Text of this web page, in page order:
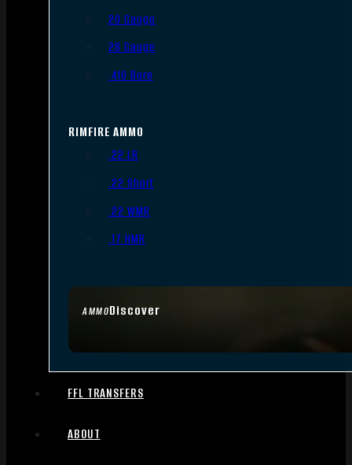
AMMODiscover
20 Gauge
28 Gauge
.410 Bore
RIMFIRE AMMO
.22 LR
.22 Short
.22 WMR
.17 HMR
FFL TRANSFERS
ABOUT